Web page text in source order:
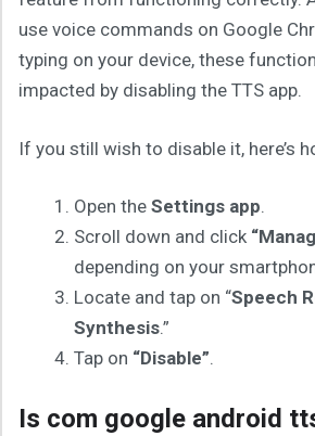
use voice commands on Google
typing on your device, these
impacted by disabling the TTS app.
If you still wish to disable it, here’s
Open the Settings app.
Scroll down and click
depending on your
Locate and tap on “Speech
Synthesis.”
Tap on “Disable”.
Is com google android